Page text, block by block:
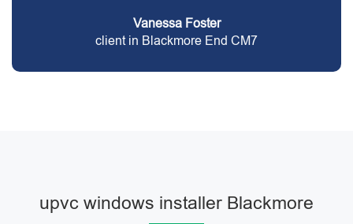
Vanessa Foster
client in Blackmore End CM7
upvc windows installer Blackmore